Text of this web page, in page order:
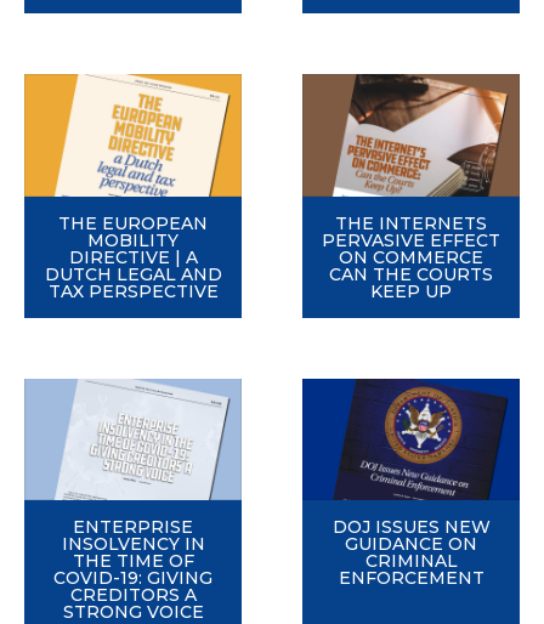
THE EUROPEAN
MOBILITY
DIRECTIVE | A
DUTCH LEGAL AND
TAX PERSPECTIVE
THE INTERNETS
PERVASIVE EFFECT
ON COMMERCE
CAN THE COURTS
KEEP UP
ENTERPRISE
INSOLVENCY IN
THE TIME OF
COVID-19: GIVING
CREDITORS A
STRONG VOICE
DOJ ISSUES NEW
GUIDANCE ON
CRIMINAL
ENFORCEMENT